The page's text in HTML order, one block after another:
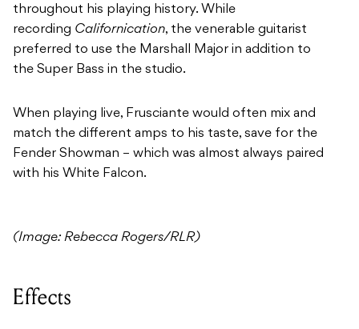
throughout his playing history. While
recording Californication, the venerable guitarist
preferred to use the Marshall Major in addition to
the Super Bass in the studio.
When playing live, Frusciante would often mix and
match the different amps to his taste, save for the
Fender Showman – which was almost always paired
with his White Falcon.
(Image: Rebecca Rogers/RLR)
Effects